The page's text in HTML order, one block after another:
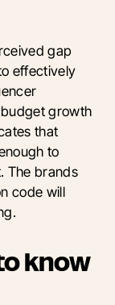
gap
effectively
growth
that
to
The brands
code will
know